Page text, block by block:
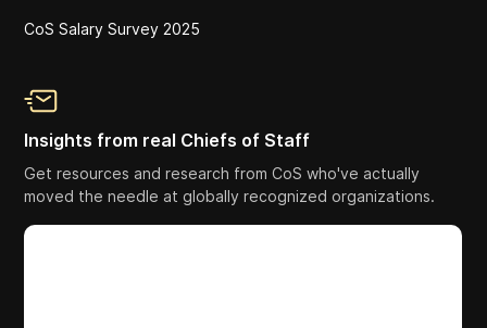
CoS Salary Survey 2025
Insights from real Chiefs of Staff
Get resources and research from CoS who've actually
moved the needle at globally recognized organizations.